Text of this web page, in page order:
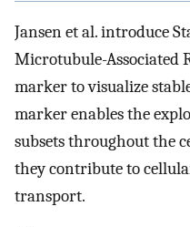
Jansen et al. introduce
Microtubule-Associated
marker to visualize
marker enables the
subsets throughout the
they contribute to
transport.